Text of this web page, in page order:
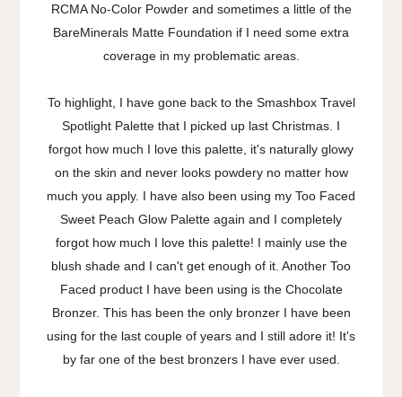
RCMA No-Color Powder and sometimes a little of the
BareMinerals Matte Foundation if I need some extra
coverage in my problematic areas.
To highlight, I have gone back to the Smashbox Travel
Spotlight Palette that I picked up last Christmas. I
forgot how much I love this palette, it's naturally glowy
on the skin and never looks powdery no matter how
much you apply. I have also been using my Too Faced
Sweet Peach Glow Palette again and I completely
forgot how much I love this palette! I mainly use the
blush shade and I can't get enough of it. Another Too
Faced product I have been using is the Chocolate
Bronzer. This has been the only bronzer I have been
using for the last couple of years and I still adore it! It's
by far one of the best bronzers I have ever used.